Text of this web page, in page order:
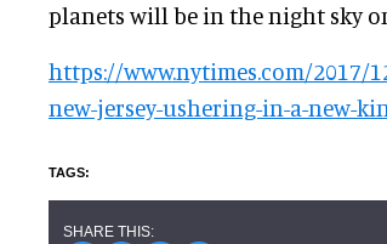
planets will be in the night sky
https://www.nytimes.com/
new-jersey-ushering-in-a-new-